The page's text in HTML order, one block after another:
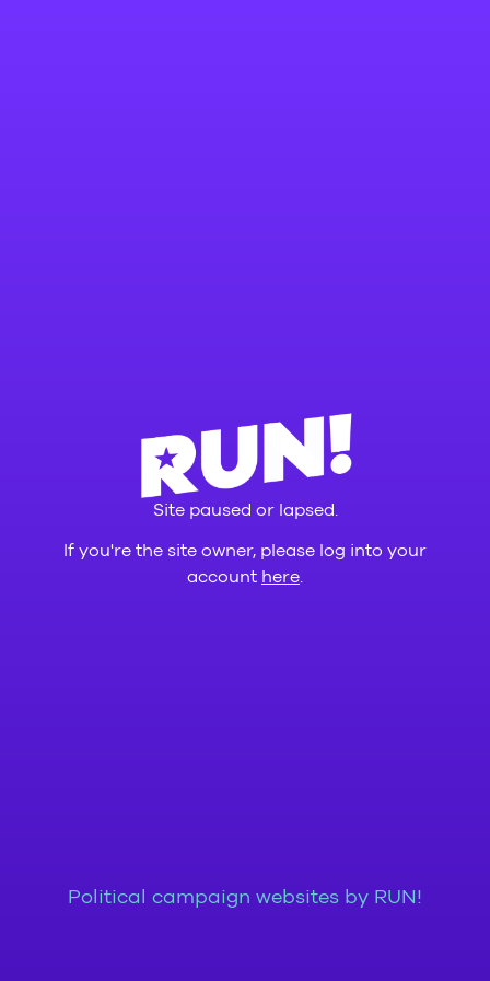
Site paused or lapsed.
If you're the site owner, please log into your
account here
Political campaign websites by RUN!